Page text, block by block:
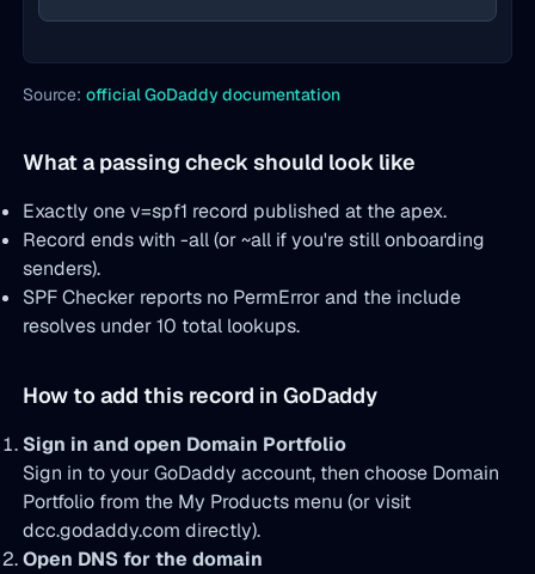
Source:official GoDaddy documentation
What a passing check should look like
Exactly one v=spf1 record published at the apex.
Record ends with -all (or ~all if you're still onboarding
senders).
SPF Checker reports no PermError and the include
resolves under 10 total lookups.
How to add this record in GoDaddy
Sign in and open Domain Portfolio
Sign in to your GoDaddy account, then choose Domain
Portfolio from the My Products menu (or visit
dcc.godaddy.com directly).
Open DNS for the domain